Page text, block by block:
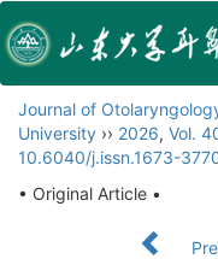
Journal of
University ›› 2026, Vol.
10.6040/j.issn.1673-
• Original Article •